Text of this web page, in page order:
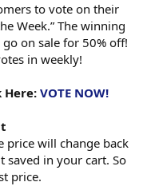
to vote on their
Week.” The winning
on sale for 50% off!
in weekly!
Here: VOTE NOW!
price will change back
saved in your cart. So
price.